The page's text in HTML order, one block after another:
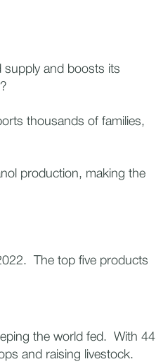
supply and boosts its
thousands of families,
production, making the
The top five products
the world fed. With 44
and raising livestock.